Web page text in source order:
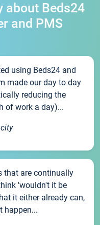
about Beds24
and PMS
using Beds24 and
made our day to day
reducing the
of work a day)...
that are continually
'wouldn't it be
it either already can,
happen...